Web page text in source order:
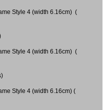
Style 4 (width 6.16cm) (
Style 4 (width 6.16cm) (
Style 4 (width 6.16cm) (